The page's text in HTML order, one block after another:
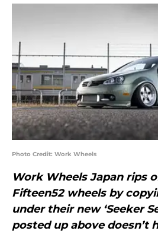
Photo Credit: Work Wheels
Work Wheels Japan rips
Fifteen52 wheels by
under their new ‘Seeker
posted up above doesn’t